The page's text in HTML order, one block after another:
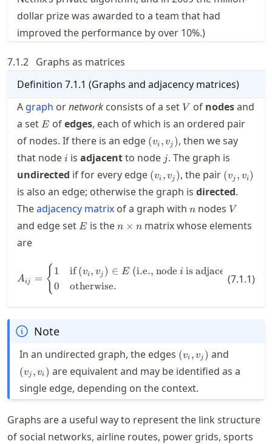
dollar prize was awarded to a team that had
improved the performance by over 10%.)
7.1.2 Graphs as matrices
Definition 7.1.1 (Graphs and adjacency matrices)
A graph ornetwork consists of a set V
V of nodesand
a set E
E ofedges, each of which is an ordered pair
of nodes. If there is an edge (v_i,v_j)
(vi , vj ), then we say
that nodei
i is adjacentto node jj. The graph is
undirected if for every edge (v_i,v_j)
(vi , vj ), the pair (v_j,v_i)
(vj , vi )
is also an edge; otherwise the graph is directed.
Theadjacency matrix of a graph with n
n nodes V
V
and edge set E
E is then\times
n × nmatrix whose elements
are
A_{ij} = \begin{cases} 1 &
Aij = { 1
0
if(vi, vj ) ∈ E (i.e., node i is adjacent to node
otherwise.
(7.1.1)
Note
In an undirected graph, the edges (v_i,v_j)
(vi , vj ) and
(vj , vi ) are equivalent and may be identified as a
single edge, depending on the context.
Graphs are a useful way to represent the link structure
of social networks, airline routes, power grids, sports